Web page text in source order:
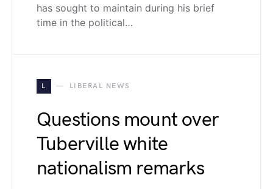
has sought to maintain during his brief
time in the political…
L LIBERAL NEWS
Questions mount over
Tuberville white
nationalism remarks